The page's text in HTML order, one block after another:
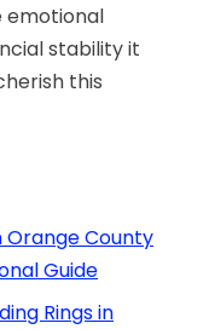
emotional
stability it
this
Orange County
Guide
Rings in